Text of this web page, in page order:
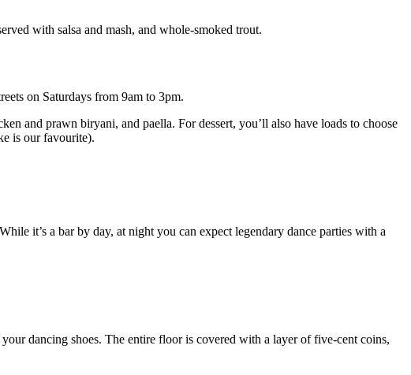
with salsa and mash, and whole-smoked trout.
on Saturdays from 9am to 3pm.
and prawn biryani, and paella. For dessert, you’ll also have loads to choose
is our favourite).
it’s a bar by day, at night you can expect legendary dance parties with a
dancing shoes. The entire floor is covered with a layer of five-cent coins,